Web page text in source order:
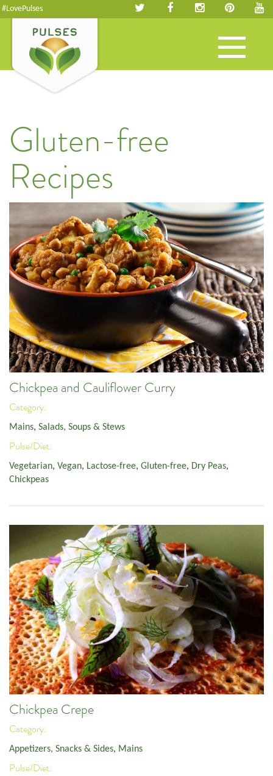
#LovePulses
Toggle
navigation
Gluten-free
Recipes
Chickpea and Cauliflower Curry
Category:
Mains, Salads, Soups & Stews
Pulse/Diet:
Vegetarian, Vegan, Lactose-free, Gluten-free, Dry Peas,
Chickpeas
Chickpea Crepe
Category:
Appetizers, Snacks & Sides, Mains
Pulse/Diet: